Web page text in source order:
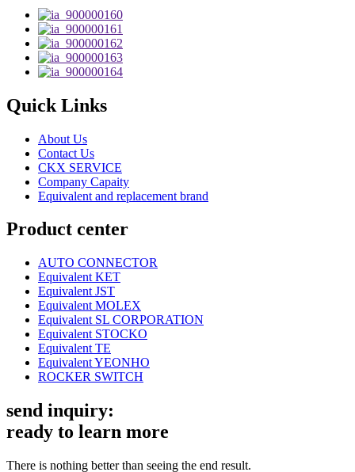
Quick Links
About Us
Contact Us
CKX SERVICE
Company Capaity
Equivalent and replacement brand
Product center
AUTO CONNECTOR
Equivalent KET
Equivalent JST
Equivalent MOLEX
Equivalent SL CORPORATION
Equivalent STOCKO
Equivalent TE
Equivalent YEONHO
ROCKER SWITCH
send inquiry:
ready to learn more
There is nothing better than seeing the end result.